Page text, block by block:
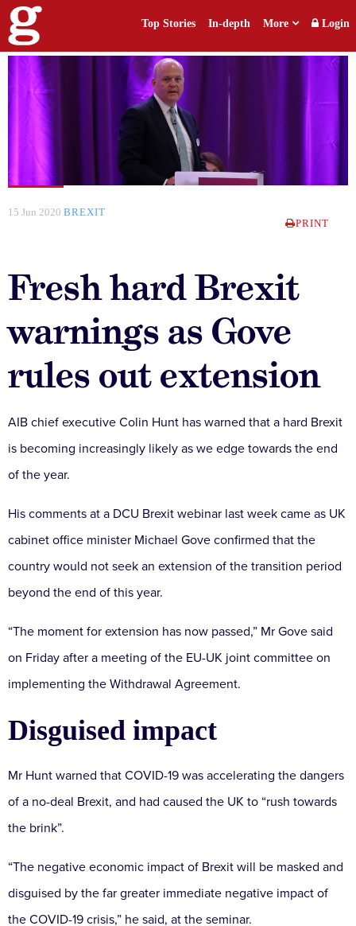
Top Stories In-depth More Login
15 Jun 2020 BREXIT
PRINT
Fresh hard Brexit
warnings as Gove
rules out extension
AIB chief executive Colin Hunt has warned that a hard Brexit
is becoming increasingly likely as we edge towards the end
of the year.
His comments at a DCU Brexit webinar last week came as UK
cabinet office minister Michael Gove confirmed that the
country would not seek an extension of the transition period
beyond the end of this year.
“The moment for extension has now passed,” Mr Gove said
on Friday after a meeting of the EU-UK joint committee on
implementing the Withdrawal Agreement.
Disguised impact
Mr Hunt warned that COVID-19 was accelerating the dangers
of a no-deal Brexit, and had caused the UK to “rush towards
the brink”.
“The negative economic impact of Brexit will be masked and
disguised by the far greater immediate negative impact of
the COVID-19 crisis,” he said, at the seminar.